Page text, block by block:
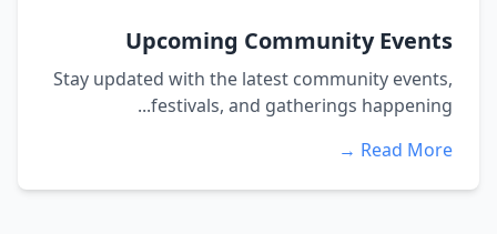
Upcoming Community Events
Stay updated with the latest community events,
festivals, and gatherings happening...
Read More →